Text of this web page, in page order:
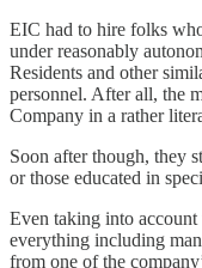
EIC had to hire folks
under reasonably
Residents and other
personnel. After all, the
Company in a rather
Soon after though, they
or those educated in
Even taking into
everything including
from one of the